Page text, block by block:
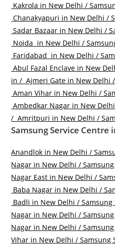
Kakrola in New Delhi /
Chanakyapuri in New Delhi /
Sadar Bazaar in New Delhi /
Noida in New Delhi /
Faridabad in New Delhi /
Abul Fazal Enclave in New
in / Ajmeri Gate in New Delhi
Aman Vihar in New Delhi /
Ambedkar Nagar in New
/ Amritpuri in New Delhi /
Samsung Service Centre
Anandlok in New Delhi /
Nagar in New Delhi /
Nagar East in New Delhi /
Baba Nagar in New Delhi /
Badli in New Delhi /
Nagar in New Delhi /
Nagar in New Delhi /
Vihar in New Delhi / Samsung